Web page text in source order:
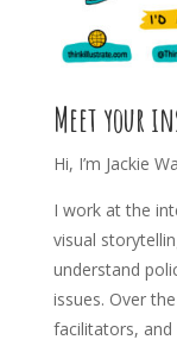
Meet your
Hi, I’m Jackie
I work at the
visual
understand
issues. Over
facilitators,